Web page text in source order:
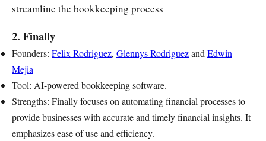
streamline the bookkeeping process
2. Finally
Founders: Felix Rodriguez, Glennys Rodriguezand Edwin
Mejia
Tool: AI-powered bookkeeping software.
Strengths: Finally focuses on automating financial processes to
provide businesses with accurate and timely financial insights. It
emphasizes ease of use and efficiency.